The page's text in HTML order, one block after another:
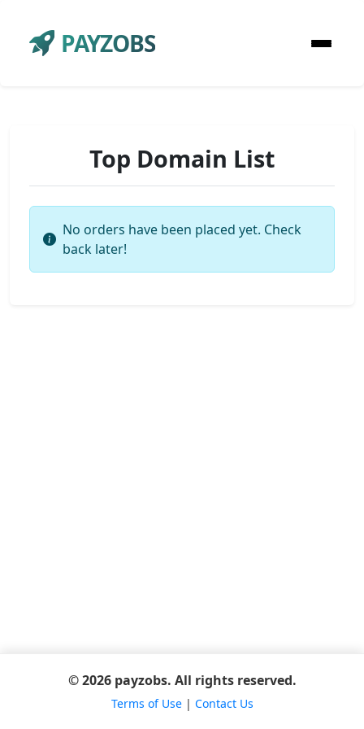
PAYZOBS
Top Domain List
No orders have been placed yet. Check
back later!
© 2026 payzobs. All rights reserved.
Terms of Use| Contact Us